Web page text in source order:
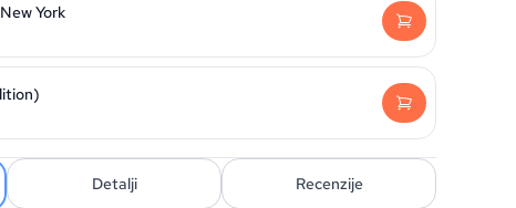
York
Detalji Recenzije